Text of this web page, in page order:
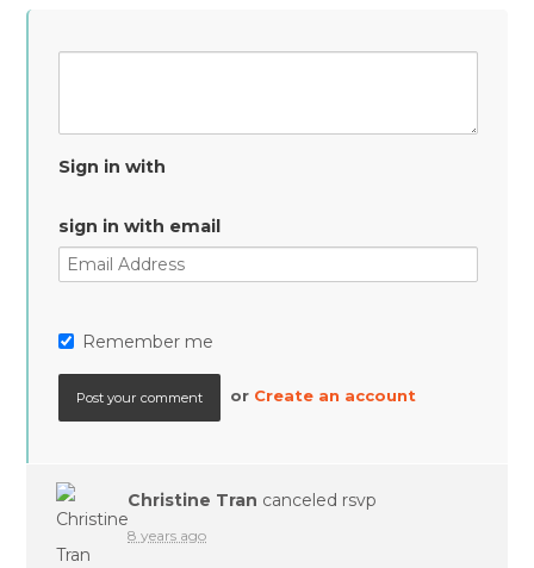
Sign in with
sign in with email
Remember me
or Create an account
Christine Tran canceled rsvp
8 years ago